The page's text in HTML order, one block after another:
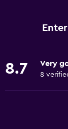
8.7 Very
8